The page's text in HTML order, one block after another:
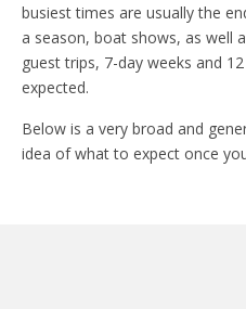
busiest times are usually the
a season, boat shows, as well
guest trips, 7-day weeks and
expected.
Below is a very broad and
idea of what to expect once